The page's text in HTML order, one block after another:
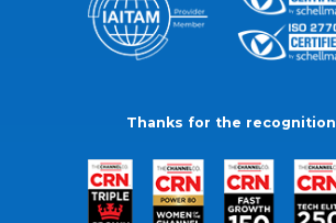
Thanks for the recognition